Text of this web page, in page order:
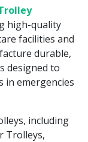
high-quality
facilities and
durable,
designed to
in emergencies
including
Trolleys,